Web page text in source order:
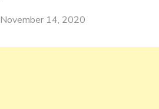
November 14, 2020